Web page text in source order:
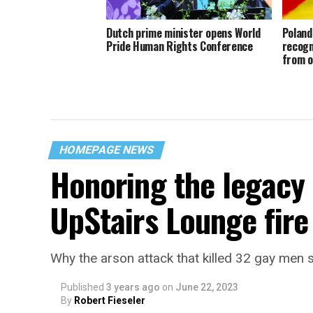
Dutch prime minister opens World
Pride Human Rights Conference
from
HOMEPAGE NEWS
Honoring the legacy
UpStairs Lounge fire
Why the arson attack that killed 32 gay men
Published 3 years ago on June 22, 2023
By Robert Fieseler